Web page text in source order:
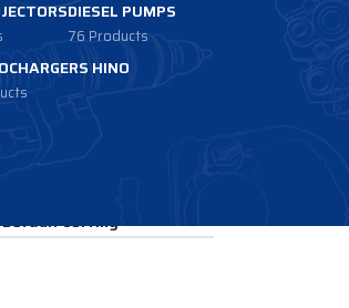
DIESEL PUMPS
76 Products
HINO